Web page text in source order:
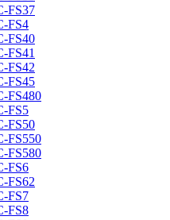
FS37
FS4
FS40
FS41
FS42
FS45
FS480
FS5
FS50
FS550
FS580
FS6
FS62
FS7
FS8